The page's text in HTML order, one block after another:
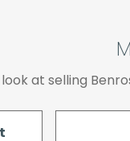
look at selling